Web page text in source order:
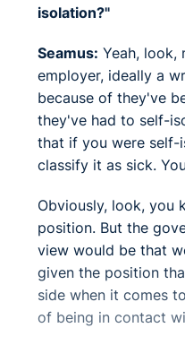
isolation?"
Seamus: Yeah,
employer, ideally a
because of they've
they've had to self-
that if you were self-
classify it as sick.
Obviously, look, you
position. But the
view would be that
given the position
side when it comes
of being in contact